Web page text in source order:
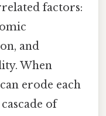
factors:
and
When
erode each
of